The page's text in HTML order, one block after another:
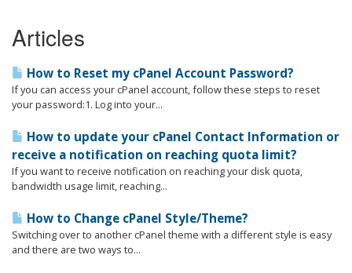
Articles
How to Reset my cPanel Account Password?
If you can access your cPanel account, follow these steps to reset
your password:1. Log into your...
How to update your cPanel Contact Information or
receive a notification on reaching quota limit?
If you want to receive notification on reaching your disk quota,
bandwidth usage limit, reaching...
How to Change cPanel Style/Theme?
Switching over to another cPanel theme with a different style is easy
and there are two ways to...